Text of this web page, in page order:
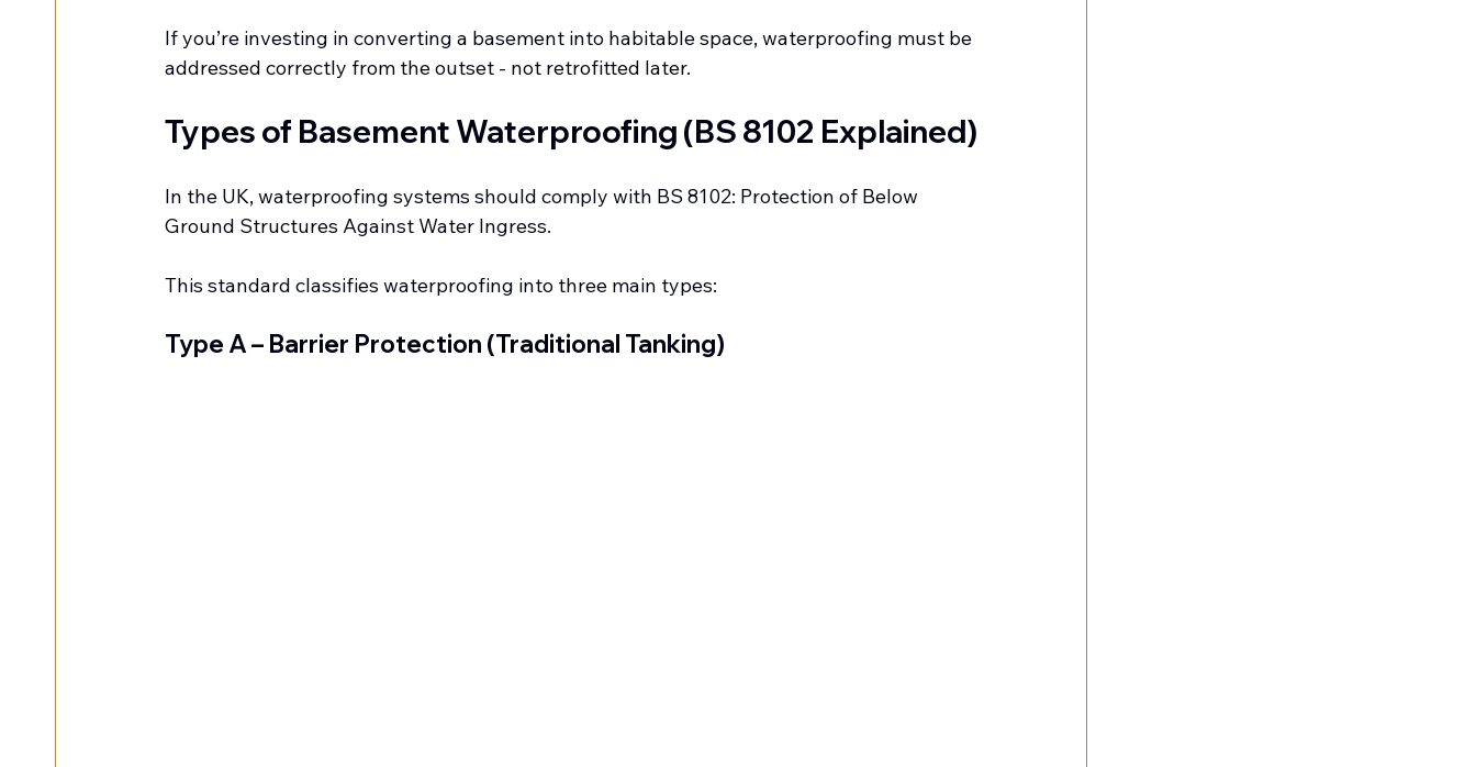
If you’re investing in converting a basement into habitable space, waterproofing must be
addressed correctly from the outset - not retrofitted later.
Types of Basement Waterproofing (BS 8102 Explained)
In the UK, waterproofing systems should comply with BS 8102: Protection of Below
Ground Structures Against Water Ingress.
This standard classifies waterproofing into three main types:
Type A – Barrier Protection (Traditional Tanking)